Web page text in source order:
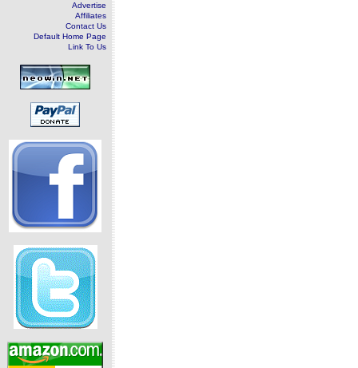
Advertise
Affiliates
Contact Us
Default Home Page
Link To Us